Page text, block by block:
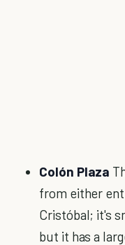
Colón Plaza
from either
Cristóbal; it's
but it has a